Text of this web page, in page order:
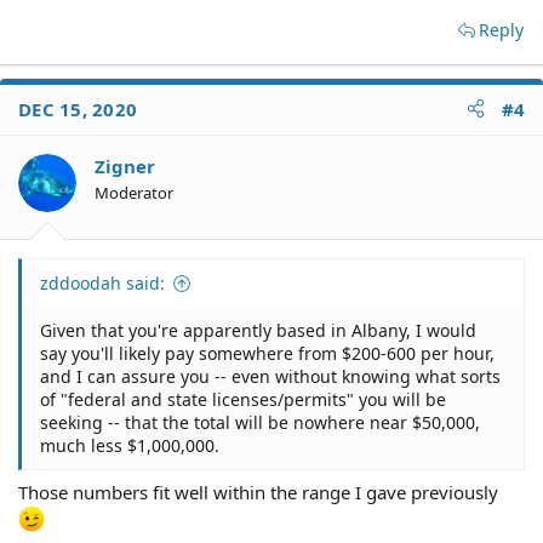
Reply
DEC 15, 2020 #4
Zigner
Moderator
zddoodah said:
Given that you're apparently based in Albany, I would
say you'll likely pay somewhere from $200-600 per hour,
and I can assure you -- even without knowing what sorts
of "federal and state licenses/permits" you will be
seeking -- that the total will be nowhere near $50,000,
much less $1,000,000.
Those numbers fit well within the range I gave previously